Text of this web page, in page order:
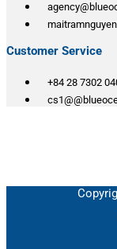
Customer Service
+84 28 7302